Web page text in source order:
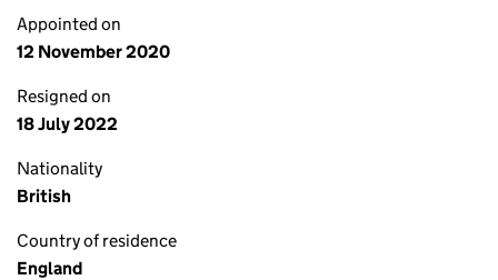
Appointed on
12 November 2020
Resigned on
18 July 2022
Nationality
British
Country of residence
England